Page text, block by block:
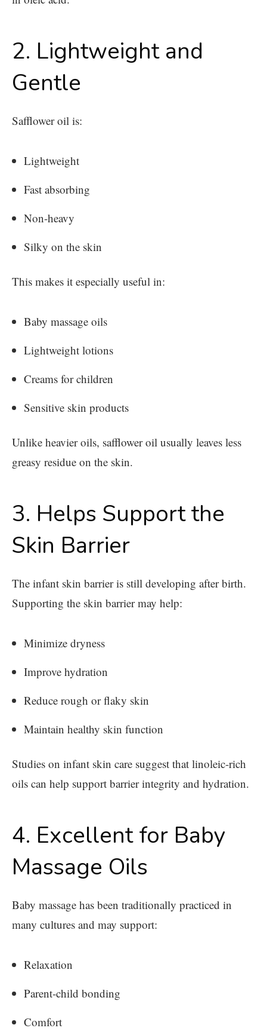
2. Lightweight and
Gentle
Safflower oil is:
Lightweight
Fast absorbing
Non-heavy
Silky on the skin
This makes it especially useful in:
Baby massage oils
Lightweight lotions
Creams for children
Sensitive skin products
Unlike heavier oils, safflower oil usually leaves less
greasy residue on the skin.
3. Helps Support the
Skin Barrier
The infant skin barrier is still developing after birth.
Supporting the skin barrier may help:
Minimize dryness
Improve hydration
Reduce rough or flaky skin
Maintain healthy skin function
Studies on infant skin care suggest that linoleic-rich
oils can help support barrier integrity and hydration.
4. Excellent for Baby
Massage Oils
Baby massage has been traditionally practiced in
many cultures and may support:
Relaxation
Parent-child bonding
Comfort